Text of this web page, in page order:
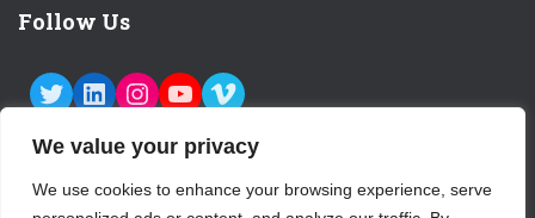
We value your privacy
We use cookies to enhance your browsing experience, serve
Follow Us
TWITTER LINKEDIN INSTAGRAM YOUTUBE VIMEO